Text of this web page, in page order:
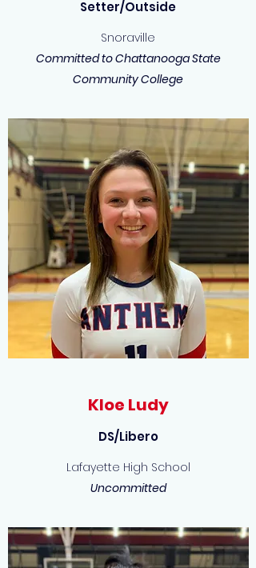
Setter/Outside
Snoraville
Committed to Chattanooga State
Community College
Kloe Ludy
DS/Libero
Lafayette High School
Uncommitted